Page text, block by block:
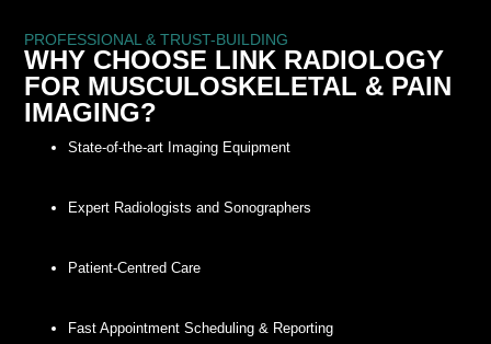
PROFESSIONAL & TRUST-BUILDING
WHY CHOOSE LINK RADIOLOGY
FOR MUSCULOSKELETAL & PAIN
IMAGING?
State-of-the-art Imaging Equipment
Expert Radiologists and Sonographers
Patient-Centred Care
Fast Appointment Scheduling & Reporting